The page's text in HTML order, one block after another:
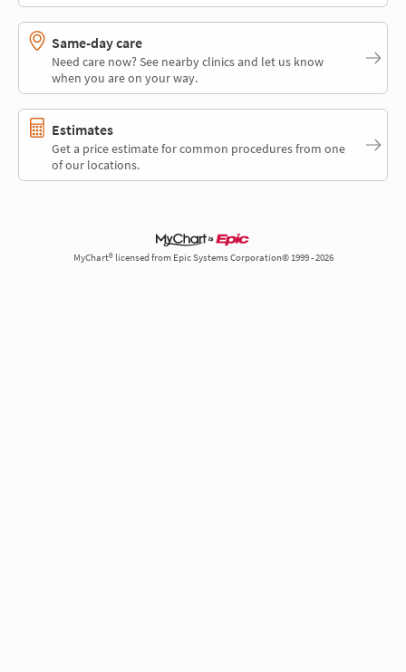
Same-day care
Need care now? See nearby clinics and let us know
when you are on your way.
Estimates
Get a price estimate for common procedures from one
of our locations.
MyChart® licensed from Epic Systems Corporation© 1999 - 2026